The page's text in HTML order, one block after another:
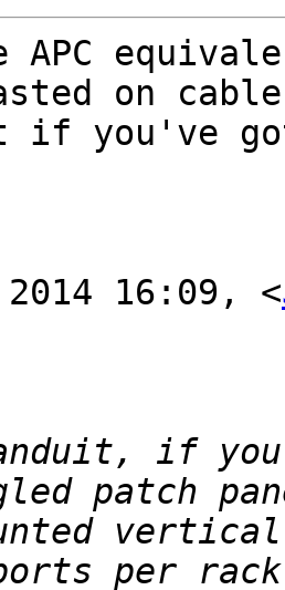
APC
on cable
if you've
2014 16:09, <
if you
vertical